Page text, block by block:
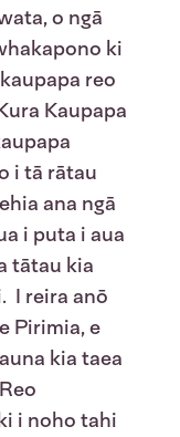
o ngā
ki
reo
Kaupapa
i tā rātau
ana ngā
i puta i aua
tātau kia
I reira anō
Pirimia, e
kia taea
i noho tahi